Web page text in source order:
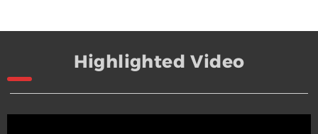
Highlighted Video